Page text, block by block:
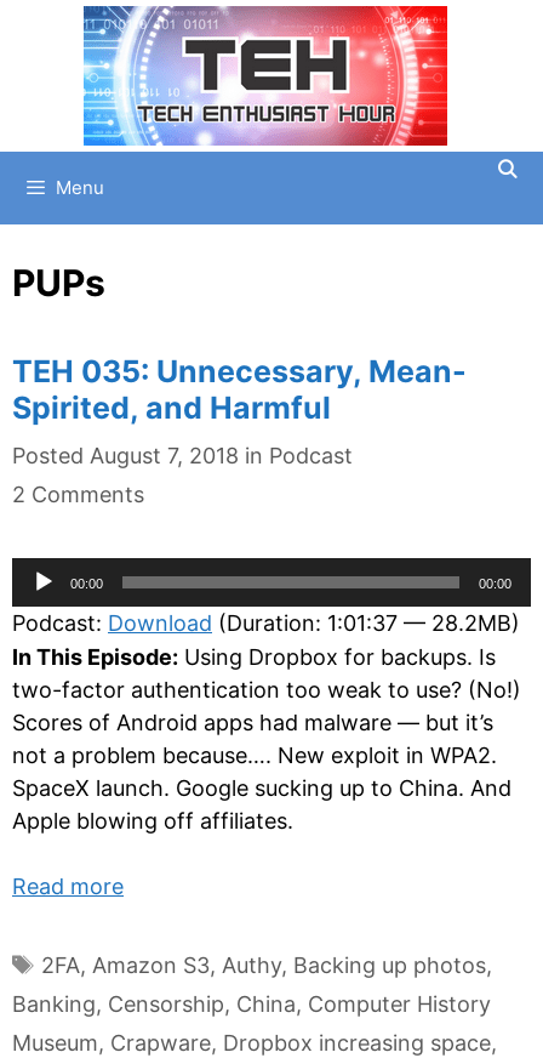
Menu
PUPs
TEH 035: Unnecessary, Mean-
Spirited, and Harmful
Posted August 7, 2018 in Categories
Podcast
2 Comments
Audio
Player
00:00 00:00
Podcast: Download (Duration: 1:01:37 — 28.2MB)
In This Episode: Using Dropbox for backups. Is
two-factor authentication too weak to use? (No!)
Scores of Android apps had malware — but it’s
not a problem because…. New exploit in WPA2.
SpaceX launch. Google sucking up to China. And
Apple blowing off affiliates.
Read more
Tags
2FA, Amazon S3, Authy, Backing up photos,
Banking, Censorship, China, Computer History
Museum, Crapware, Dropbox increasing space,